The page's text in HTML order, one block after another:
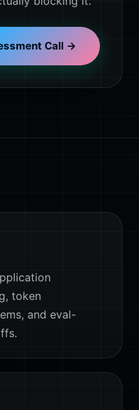
Call →
token
and eval-